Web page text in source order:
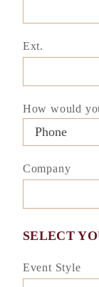
Ext.
How would
Company
SELECT
Event Style